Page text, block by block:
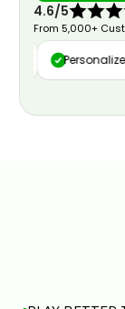
4.6/5
From 5,000+
Personalized